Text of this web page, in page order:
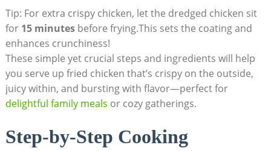
Tip: For extra crispy chicken, let the dredged chicken sit
for 15 minutesbefore frying.This sets the coating and
enhances crunchiness!
These simple yet crucial steps and ingredients will help
you serve up fried chicken that’s crispy on the outside,
juicy within, and bursting with flavor—perfect for
delightful family meals or cozy gatherings.
Step-by-Step Cooking